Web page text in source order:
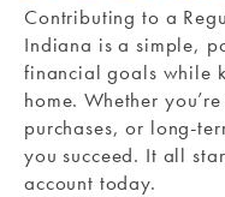
Contributing to a
Indiana is a simple,
financial goals while
home. Whether
purchases, or long-
you succeed. It all
account today.